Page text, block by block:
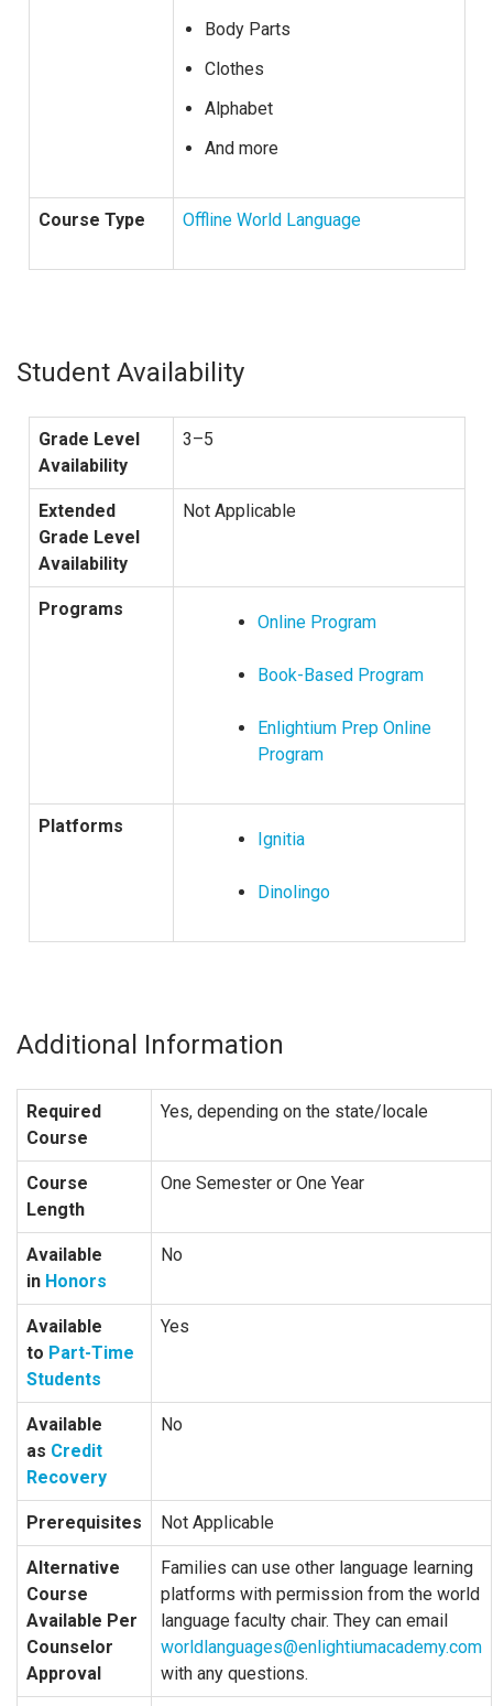
Body Parts
Clothes
Alphabet
And more
Course Type Offline World Language
Student Availability
Grade Level
Availability
3–5
Extended
Grade Level
Availability
Not Applicable
Programs
Online Program
Book-Based Program
Enlightium Prep Online
Program
Platforms
Ignitia
Dinolingo
Additional Information
Required
Course
Yes, depending on the state/locale
Course
Length
One Semester or One Year
Available
in Honors
No
Available
to Part-Time
Students
Yes
Available
as Credit
Recovery
No
Prerequisites Not Applicable
Alternative
Course
Available Per
Counselor
Approval
Families can use other language learning
platforms with permission from the world
language faculty chair. They can email
worldlanguages@enlightiumacademy.com
with any questions.